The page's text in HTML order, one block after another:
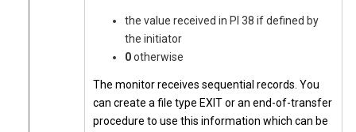
the value received in PI 38 if defined by
the initiator
0otherwise
The monitor receives sequential records. You
can create a file type EXIT or an end-of-transfer
procedure to use this information which can be